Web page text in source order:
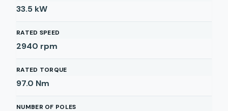
33.5 kW
RATED SPEED
2940 rpm
RATED TORQUE
97.0 Nm
NUMBER OF POLES